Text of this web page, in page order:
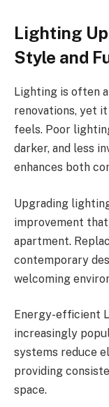
Lighting
Style and
Lighting is often
renovations, yet
feels. Poor
darker, and less
enhances both
Upgrading
improvement
apartment.
contemporary
welcoming
Energy-efficient
increasingly
systems reduce
providing
space.